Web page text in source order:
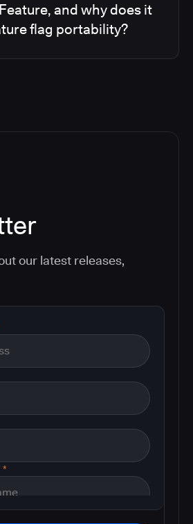
and why does it
flag portability?
our latest releases,
*